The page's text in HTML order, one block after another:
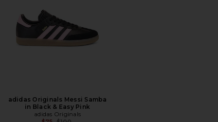
adidas Originals Messi Samba
in Black & Easy Pink
adidas Originals